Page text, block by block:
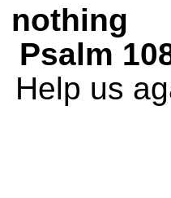
nothing
Psalm
Help us